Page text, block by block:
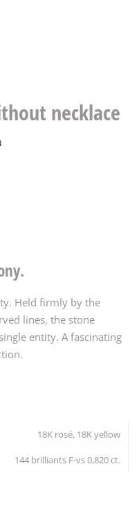
necklace
Held firmly by the
lines, the stone
entity. A fascinating
18K rosé, 18K yellow
144 brilliants F-vs 0,820 ct.